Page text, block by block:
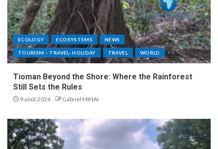
ECOLOGY ECOSYSTEMS NEWS
TOURISM – TRAVEL- HOLIDAY TRAVEL WORLD
Tioman Beyond the Shore: Where the Rainforest
Still Sets the Rules
9 août 2026 Gabriel MIHAI